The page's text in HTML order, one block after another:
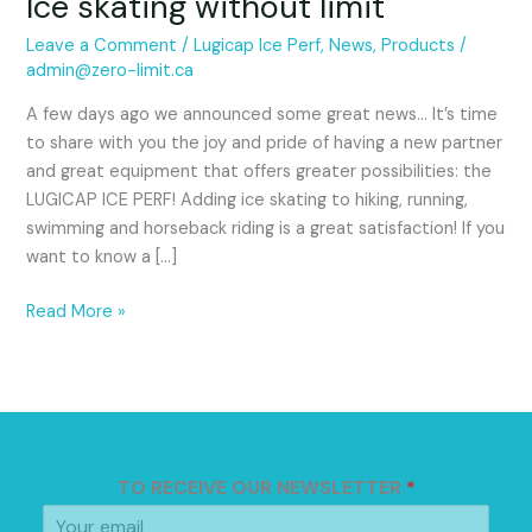
Leave a Comment /Lugicap Ice Perf,News,Products /
admin@zero-limit.ca
A few days ago we announced some great news… It’s time
to share with you the joy and pride of having a new partner
and great equipment that offers greater possibilities: the
LUGICAP ICE PERF! Adding ice skating to hiking, running,
swimming and horseback riding is a great satisfaction! If you
want to know a […]
Read More »
TO RECEIVE OUR NEWSLETTER *